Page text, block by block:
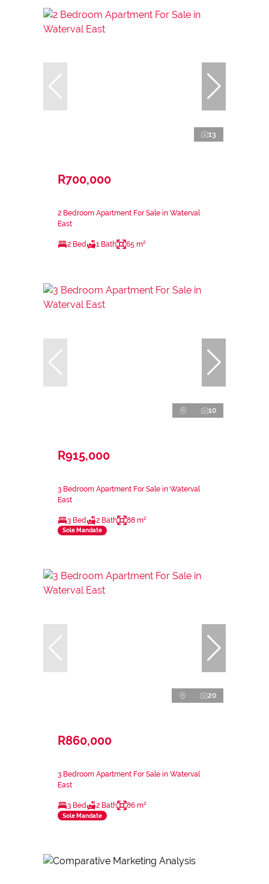
13
R700,000
2 Bedroom Apartment For Sale in Waterval
East
2 Bed 1 Bath 65 m²
10
R915,000
3 Bedroom Apartment For Sale in Waterval
East
3 Bed 2 Bath 88 m²
Sole Mandate
20
R860,000
3 Bedroom Apartment For Sale in Waterval
East
3 Bed 2 Bath 86 m²
Sole Mandate